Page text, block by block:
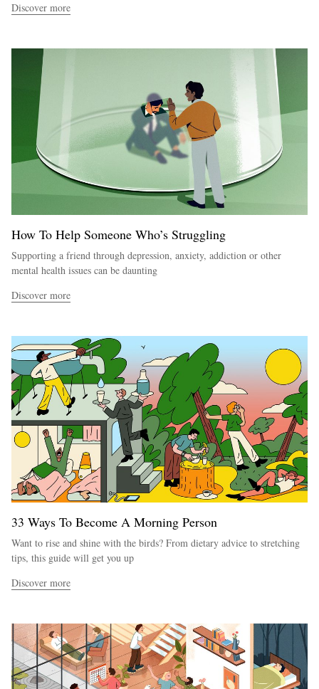
Discover more
How To Help Someone Who’s Struggling
Supporting a friend through depression, anxiety, addiction or other
mental health issues can be daunting
Discover more
33 Ways To Become A Morning Person
Want to rise and shine with the birds? From dietary advice to stretching
tips, this guide will get you up
Discover more